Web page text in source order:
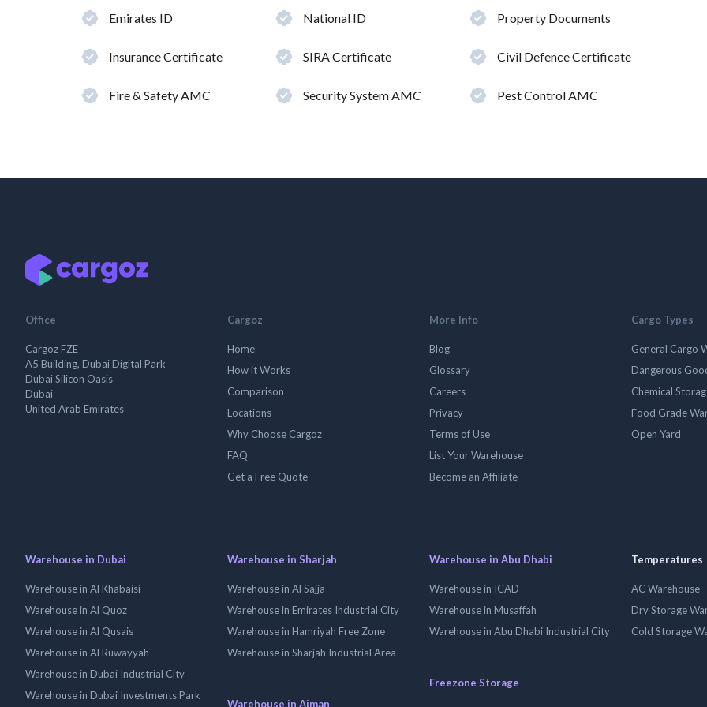
Emirates ID National ID Property Documents
Insurance Certificate SIRA Certificate Civil Defence Certificate
Fire & Safety AMC Security System AMC Pest Control AMC
Office
Cargoz FZE
A5 Building, Dubai Digital Park
Dubai Silicon Oasis
Dubai
United Arab Emirates
Cargoz
Home
How it Works
Comparison
Locations
Why Choose Cargoz
FAQ
Get a Free Quote
More Info
Blog
Glossary
Careers
Privacy
Terms of Use
List Your Warehouse
Become an Affiliate
Cargo Types
General Cargo
Dangerous
Chemical
Food Grade
Open Yard
Warehouse in Dubai
Warehouse in Al Khabaisi
Warehouse in Al Quoz
Warehouse in Al Qusais
Warehouse in Al Ruwayyah
Warehouse in Dubai Industrial City
Warehouse in Dubai Investments Park
Warehouse in Sharjah
Warehouse in Al Sajja
Warehouse in Emirates Industrial City
Warehouse in Hamriyah Free Zone
Warehouse in Sharjah Industrial Area
Warehouse in Ajman
Warehouse in Abu Dhabi
Warehouse in ICAD
Warehouse in Musaffah
Warehouse in Abu Dhabi Industrial City
Freezone Storage
Temperatures
AC Warehouse
Dry Storage
Cold Storage